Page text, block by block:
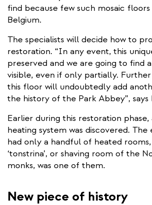
find because few such mosaic
Belgium.
The specialists will decide how to
restoration. “In any event, this
preserved and we are going to find
visible, even if only partially.
this floor will undoubtedly add
the history of the Park Abbey”, says
Earlier during this restoration
heating system was discovered.
had only a handful of heated
‘tonstrina’, or shaving room of the
monks, was one of them.
New piece of history